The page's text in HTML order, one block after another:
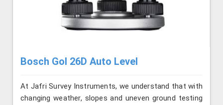
Bosch Gol 26D Auto Level
At Jafri Survey Instruments, we understand that with
changing weather, slopes and uneven ground testing